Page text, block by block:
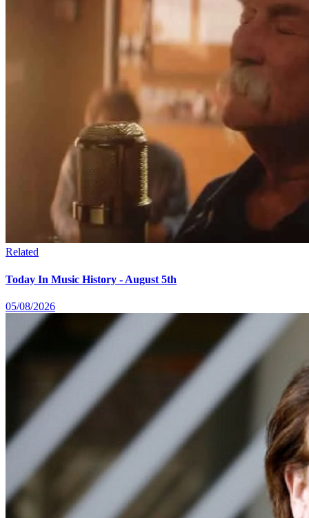
Related
Today In Music History - August 5th
05/08/2026